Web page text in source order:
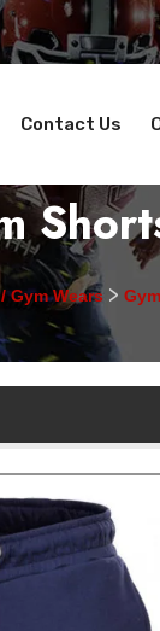
Contact Us
Gym Wears>